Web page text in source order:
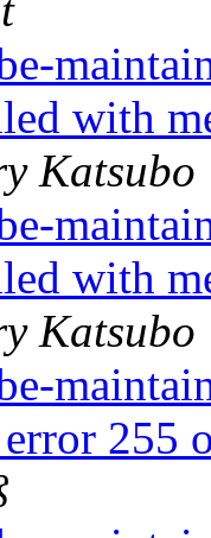
with
Katsubo
with
Katsubo
255